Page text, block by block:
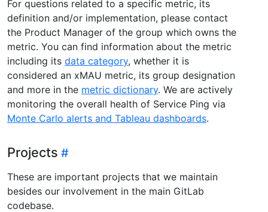
For questions related to a specific metric, its
definition and/or implementation, please contact
the Product Manager of the group which owns the
metric. You can find information about the metric
including its data category, whether it is
considered an xMAU metric, its group designation
and more in the metric dictionary. We are actively
monitoring the overall health of Service Ping via
Monte Carlo alerts and Tableau dashboards.
Projects
These are important projects that we maintain
besides our involvement in the main GitLab
codebase.